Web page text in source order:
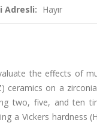
Adresli: Hayır
the effects of
ceramics on a
two, five, and ten
a Vickers hardness